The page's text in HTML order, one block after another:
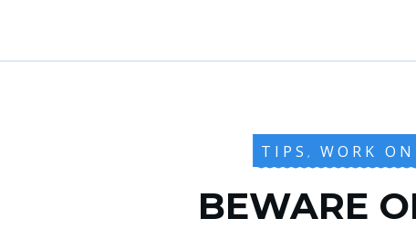
TIPS,WORK
BEWARE